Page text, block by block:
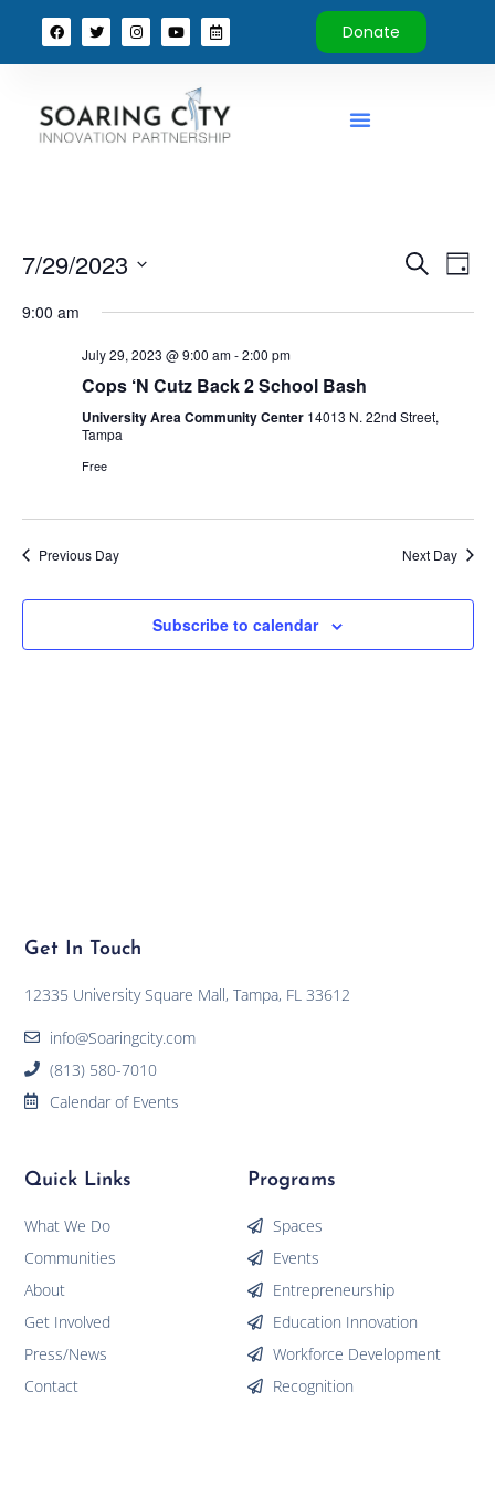
Donate
Search
Day
7/29/2023
date.
9:00 am
July 29, 2023 @ 9:00 am-2:00 pm
Cops ‘N Cutz Back 2 School Bash
University Area Community Center 14013 N. 22nd Street,
Tampa
Free
Previous Day Next Day
Subscribe to calendar
Programs
Spaces
Events
Entrepreneurship
Education Innovation
Workforce Development
Recognition
Quick Links
What We Do
Communities
About
Get Involved
Press/News
Contact
Get In Touch
12335 University Square Mall, Tampa, FL 33612
info@Soaringcity.com
(813) 580-7010
Calendar of Events